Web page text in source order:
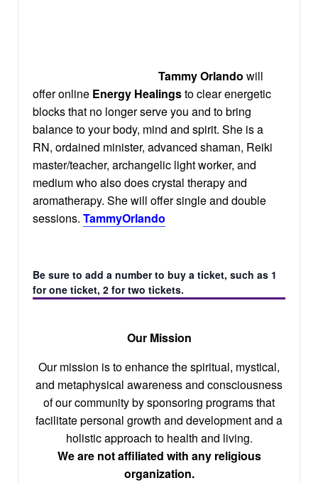
Tammy Orlando will
offer online Energy Healingsto clear energetic
blocks that no longer serve you and to bring
balance to your body, mind and spirit. She is a
RN, ordained minister, advanced shaman, Reiki
master/teacher, archangelic light worker, and
medium who also does crystal therapy and
aromatherapy. She will offer single and double
sessions. TammyOrlando
Be sure to add a number to buy a ticket, such as 1
for one ticket, 2 for two tickets.
Our Mission
Our mission is to enhance the spiritual, mystical,
and metaphysical awareness and consciousness
of our community by sponsoring programs that
facilitate personal growth and development and a
holistic approach to health and living.
We are not affiliated with any religious
organization.